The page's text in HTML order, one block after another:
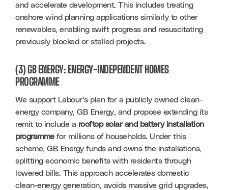
and accelerate development. This includes treating
onshore wind planning applications similarly to other
renewables, enabling swift progress and resuscitating
previously blocked or stalled projects.
(3) GB ENERGY: ENERGY-INDEPENDENT HOMES
PROGRAMME
We support Labour’s plan for a publicly owned clean-
energy company, GB Energy, and propose extending its
remit to include a rooftop solar and battery installation
programme for millions of households. Under this
scheme, GB Energy funds and owns the installations,
splitting economic benefits with residents through
lowered bills. This approach accelerates domestic
clean-energy generation, avoids massive grid upgrades,